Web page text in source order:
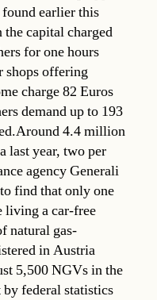
found earlier this
the capital charged
for one hours
shops offering
charge 82 Euros
demand up to 193
4.4 million
last year, two per
agency Generali
find that only one
living a car-free
natural gas-
in Austria
5,500 NGVs in the
federal statistics